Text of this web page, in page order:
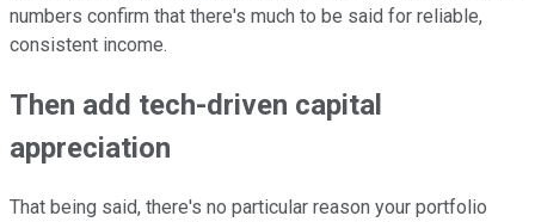
numbers confirm that there's much to be said for reliable,
consistent income.
Then add tech-driven capital
appreciation
That being said, there's no particular reason your portfolio